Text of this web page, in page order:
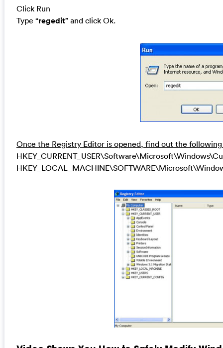
Click Run
Type “regedit” and click Ok.
Once the Registry Editor is opened, find out the